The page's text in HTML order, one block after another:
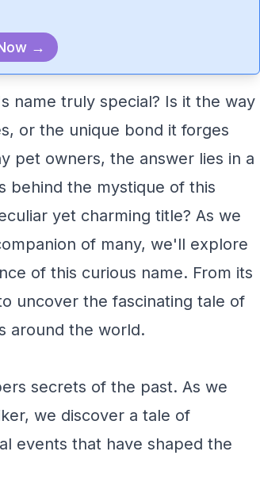
→
name truly special? Is it the way
or the unique bond it forges
pet owners, the answer lies in a
behind the mystique of this
yet charming title? As we
of many, we'll explore
of this curious name. From its
uncover the fascinating tale of
around the world.
secrets of the past. As we
we discover a tale of
events that have shaped the